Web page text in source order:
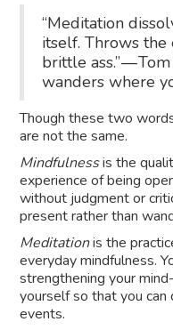
“Meditation
itself. Throws
brittle ass.” —
wanders where
Though these two
are not the same.
Mindfulnessis the
experience of being
without judgment or
present rather than
Meditationis the
everyday mindfulness.
strengthening your
yourself so that you
events.